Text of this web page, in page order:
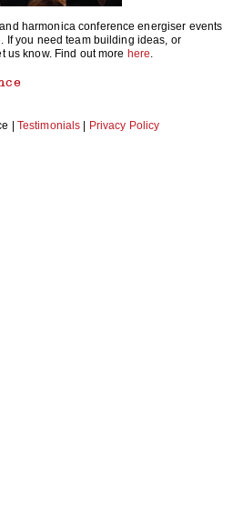
harmonica conference energiser events
If you need team building ideas, or
us know. Find out more here.
| Testimonials Privacy Policy